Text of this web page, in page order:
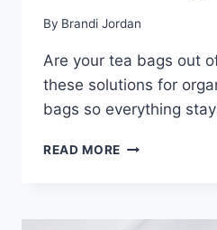
By Brandi Jordan
Are your tea bags out
these solutions for
bags so everything
READ MORE SOLUTIONS
TEA